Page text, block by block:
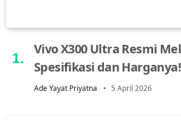
Vivo X300 Ultra Resmi
Spesifikasi dan Harganya!
Ade Yayat Priyatna 5 April 2026